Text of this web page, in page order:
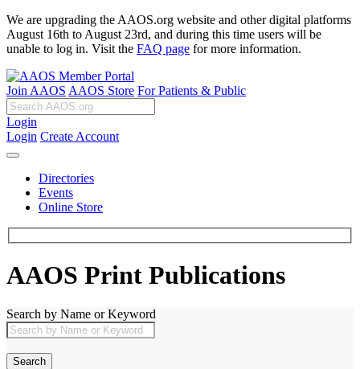
We are upgrading the AAOS.org website and other digital platforms
August 16th to August 23rd, and during this time users will be
unable to log in. Visit the FAQ page for more information.
Join AAOS AAOS Store For Patients & Public
Login
Login Create Account
Directories
Events
Online Store
AAOS Print Publications
Search by Name or Keyword